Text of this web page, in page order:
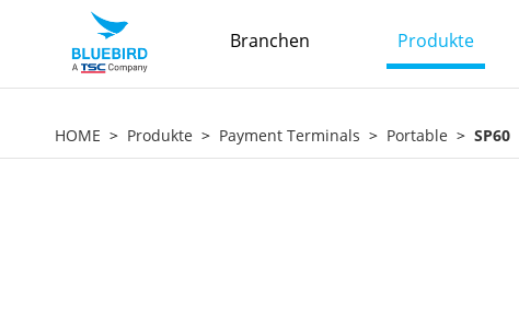
Branchen Produkte
HOME Produkte Payment Terminals Portable SP60